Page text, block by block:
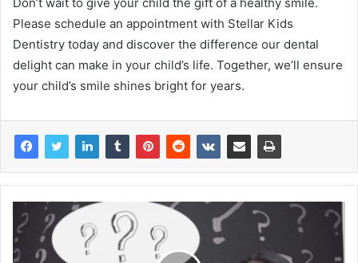
Please schedule an appointment with Stellar Kids
Dentistry today and discover the difference our dental
delight can make in your child’s life. Together, we’ll ensure
your child’s smile shines bright for years.